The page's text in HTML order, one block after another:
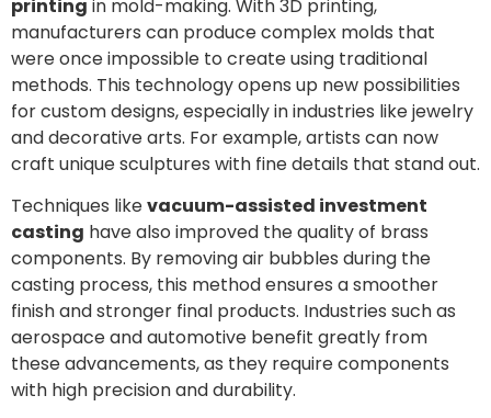
printing in mold-making. With 3D printing,
manufacturers can produce complex molds that
were once impossible to create using traditional
methods. This technology opens up new possibilities
for custom designs, especially in industries like jewelry
and decorative arts. For example, artists can now
craft unique sculptures with fine details that stand out.
Techniques likevacuum-assisted investment
casting have also improved the quality of brass
components. By removing air bubbles during the
casting process, this method ensures a smoother
finish and stronger final products. Industries such as
aerospace and automotive benefit greatly from
these advancements, as they require components
with high precision and durability.